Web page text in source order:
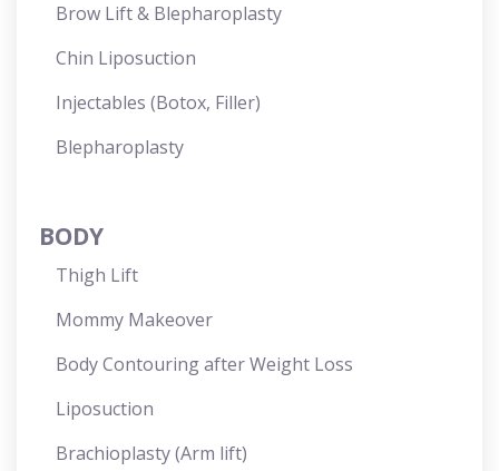
Brow Lift & Blepharoplasty
Chin Liposuction
Injectables (Botox, Filler)
Blepharoplasty
BODY
Thigh Lift
Mommy Makeover
Body Contouring after Weight Loss
Liposuction
Brachioplasty (Arm lift)